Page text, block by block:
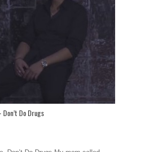
Do Drugs